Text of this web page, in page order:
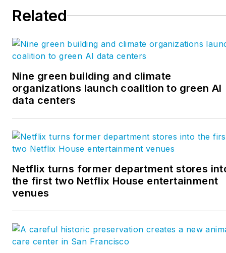
Related
Nine green building and climate
organizations launch coalition to green AI
data centers
Netflix turns former department stores
the first two Netflix House entertainment
venues